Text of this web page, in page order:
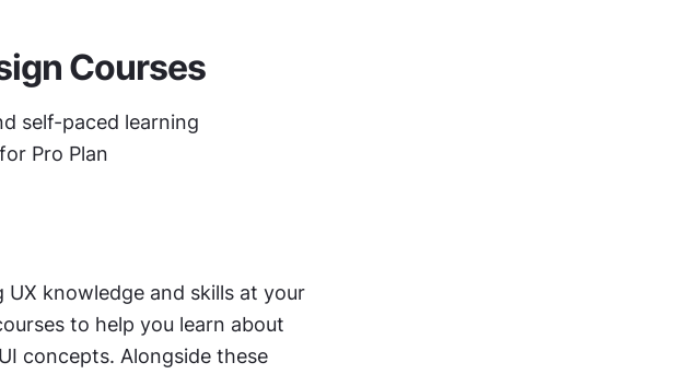
Courses
self-paced learning
Pro Plan
knowledge and skills at your
to help you learn about
concepts. Alongside these